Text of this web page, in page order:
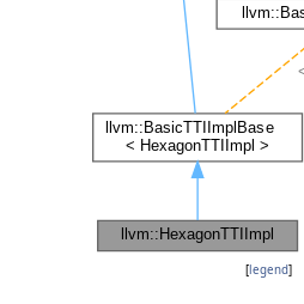
[legend]